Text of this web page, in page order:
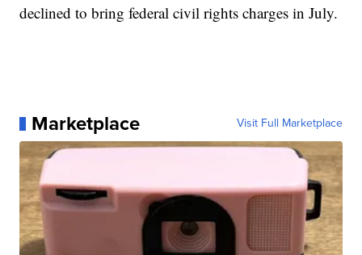
declined to bring federal civil rights charges in July.
Marketplace Visit Full Marketplace